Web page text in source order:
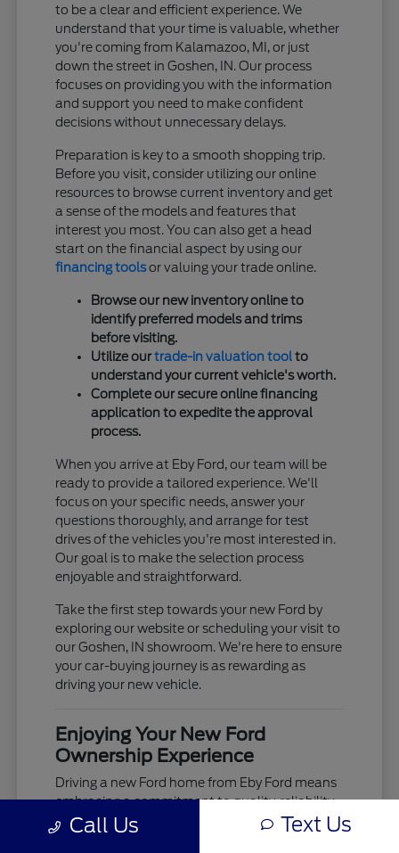
to be a clear and efficient experience. We
understand that your time is valuable, whether
you're coming from Kalamazoo, MI, or just
down the street in Goshen, IN. Our process
focuses on providing you with the information
and support you need to make confident
decisions without unnecessary delays.
Preparation is key to a smooth shopping trip.
Before you visit, consider utilizing our online
resources to browse current inventory and get
a sense of the models and features that
interest you most. You can also get a head
start on the financial aspect by using our
financing toolsor valuing your trade online.
Browse our new inventory online to
identify preferred models and trims
before visiting.
Utilize ourtrade-in valuation toolto
understand your current vehicle's worth.
Complete our secure online financing
application to expedite the approval
process.
When you arrive at Eby Ford, our team will be
ready to provide a tailored experience. We'll
focus on your specific needs, answer your
questions thoroughly, and arrange for test
drives of the vehicles you're most interested in.
Our goal is to make the selection process
enjoyable and straightforward.
Take the first step towards your new Ford by
exploring our website or scheduling your visit to
our Goshen, IN showroom. We're here to ensure
your car-buying journey is as rewarding as
driving your new vehicle.
Enjoying Your New Ford
Ownership Experience
Driving a new Ford home from Eby Ford means
embracing a commitment to quality, reliability,
and advanced technology. From the moment
Call Us Text Us